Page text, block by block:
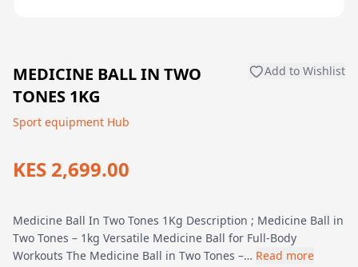
MEDICINE BALL IN TWO
TONES 1KG
Add to Wishlist
Sport equipment Hub
KES 2,699.00
Medicine Ball In Two Tones 1Kg Description ; Medicine Ball in
Two Tones – 1kg Versatile Medicine Ball for Full-Body
Workouts The Medicine Ball in Two Tones –… Read more